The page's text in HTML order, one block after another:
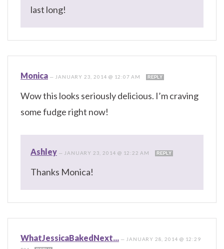
last long!
Monica — JANUARY 23, 2014 @ 12:07 AM REPLY
Wow this looks seriously delicious. I’m craving
some fudge right now!
Ashley — JANUARY 23, 2014 @ 12:22 AM REPLY
Thanks Monica!
WhatJessicaBakedNext... — JANUARY 28, 2014 @ 12:29